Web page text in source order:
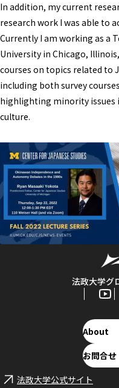
In addition, my current
research work I was able to
Currently I am working as a
University in Chicago,
courses on topics related to
including both survey
highlighting minority issues
culture.
法政大学グ
About
お問合せ
法政大学公式サイト